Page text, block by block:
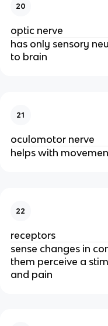
20
optic nerve
has only sensory
to brain
21
oculomotor nerve
helps with
22
receptors
sense changes in
them perceive a
and pain